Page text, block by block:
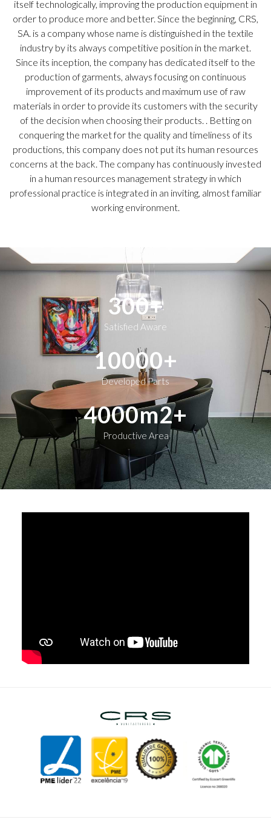
itself technologically, improving the production equipment in
order to produce more and better. Since the beginning, CRS,
SA. is a company whose name is distinguished in the textile
industry by its always competitive position in the market.
Since its inception, the company has dedicated itself to the
production of garments, always focusing on continuous
improvement of its products and maximum use of raw
materials in order to provide its customers with the security
of the decision when choosing their products. . Betting on
conquering the market for the quality and timeliness of its
productions, this company does not put its human resources
concerns at the back. The company has continuously invested
in a human resources management strategy in which
professional practice is integrated in an inviting, almost familiar
working environment.
300+
Satisfied Aware
10000+
Developed Parts
4000m2+
Productive Area